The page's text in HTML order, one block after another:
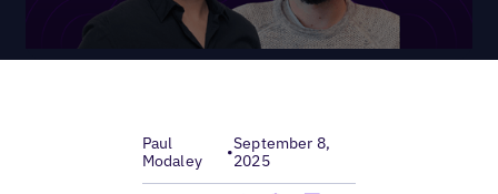
Paul
Modaley
•September 8,
2025